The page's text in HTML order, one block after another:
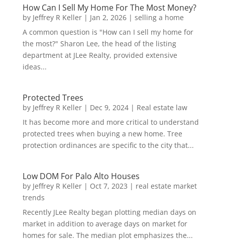
How Can I Sell My Home For The Most Money?
by Jeffrey R Keller| Jan 2, 2026| selling a home
A common question is "How can I sell my home for
the most?" Sharon Lee, the head of the listing
department at JLee Realty, provided extensive
ideas...
Protected Trees
by Jeffrey R Keller| Dec 9, 2024| Real estate law
It has become more and more critical to understand
protected trees when buying a new home. Tree
protection ordinances are specific to the city that...
Low DOM For Palo Alto Houses
by Jeffrey R Keller| Oct 7, 2023 | real estate market
trends
Recently JLee Realty began plotting median days on
market in addition to average days on market for
homes for sale. The median plot emphasizes the...